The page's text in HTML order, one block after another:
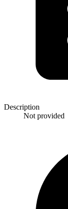
Description
Not provided